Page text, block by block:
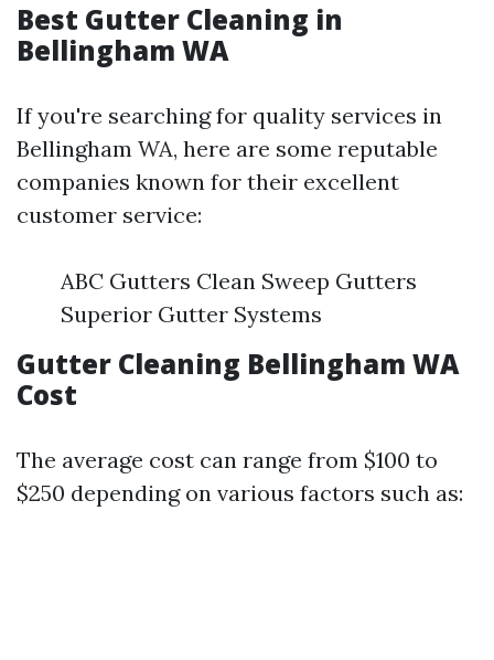
Best Gutter Cleaning in
Bellingham WA
If you're searching for quality services in
Bellingham WA, here are some reputable
companies known for their excellent
customer service:
ABC Gutters Clean Sweep Gutters
Superior Gutter Systems
Gutter Cleaning Bellingham WA
Cost
The average cost can range from $100 to
$250 depending on various factors such as: